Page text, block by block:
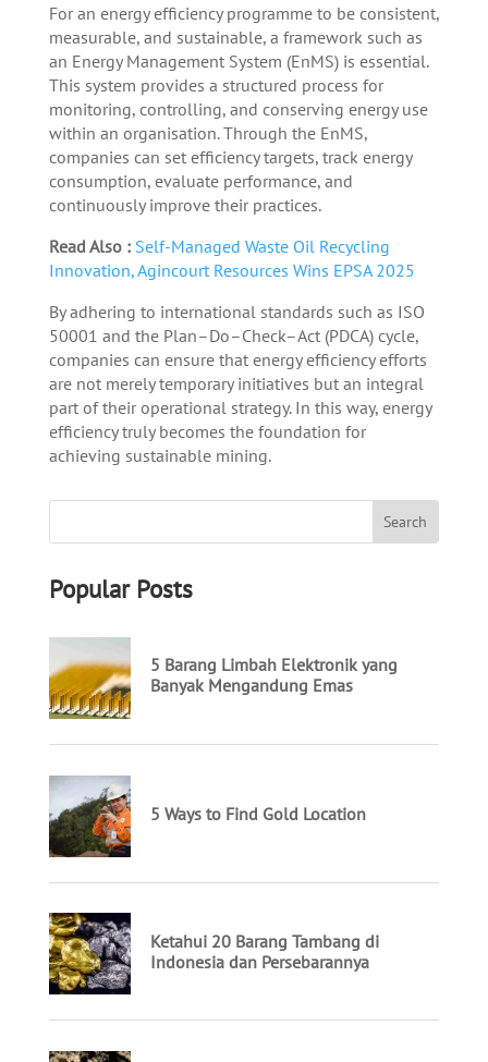
For an energy efficiency programme to be consistent,
measurable, and sustainable, a framework such as
an Energy Management System (EnMS) is essential.
This system provides a structured process for
monitoring, controlling, and conserving energy use
within an organisation. Through the EnMS,
companies can set efficiency targets, track energy
consumption, evaluate performance, and
continuously improve their practices.
Read Also : Self-Managed Waste Oil Recycling
Innovation, Agincourt Resources Wins EPSA 2025
By adhering to international standards such as ISO
50001 and the Plan–Do–Check–Act (PDCA) cycle,
companies can ensure that energy efficiency efforts
are not merely temporary initiatives but an integral
part of their operational strategy. In this way, energy
efficiency truly becomes the foundation for
achieving sustainable mining.
Popular Posts